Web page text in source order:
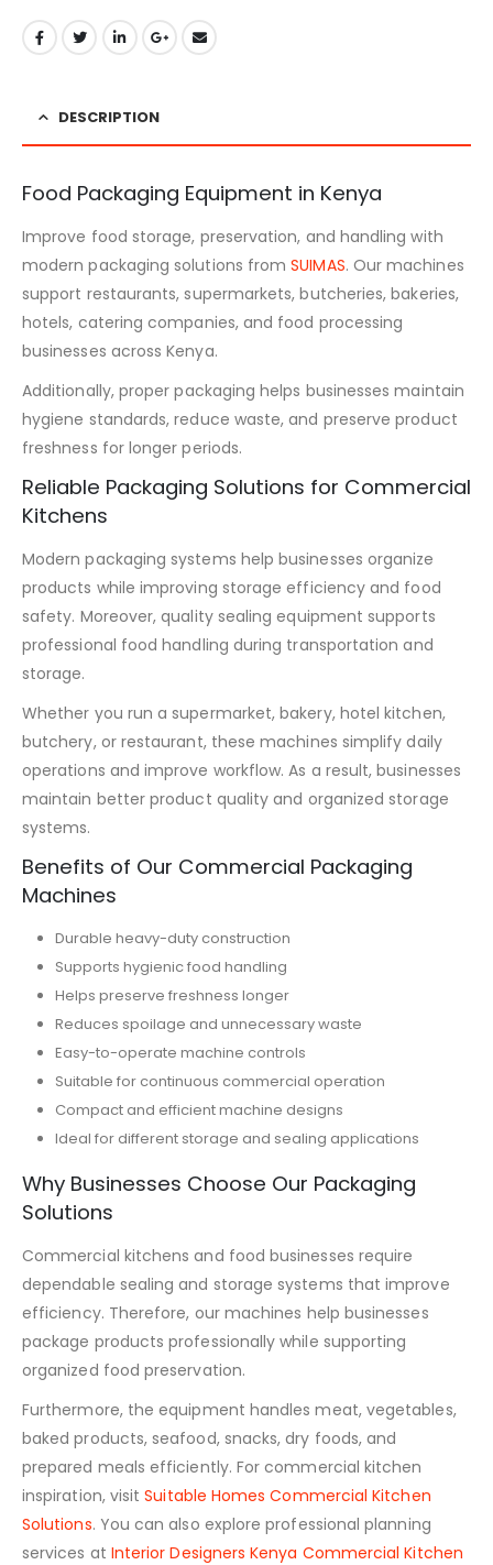
DESCRIPTION
Food Packaging Equipment in Kenya
Improve food storage, preservation, and handling with
modern packaging solutions fromSUIMAS. Our machines
support restaurants, supermarkets, butcheries, bakeries,
hotels, catering companies, and food processing
businesses across Kenya.
Additionally, proper packaging helps businesses maintain
hygiene standards, reduce waste, and preserve product
freshness for longer periods.
Reliable Packaging Solutions for Commercial
Kitchens
Modern packaging systems help businesses organize
products while improving storage efficiency and food
safety. Moreover, quality sealing equipment supports
professional food handling during transportation and
storage.
Whether you run a supermarket, bakery, hotel kitchen,
butchery, or restaurant, these machines simplify daily
operations and improve workflow. As a result, businesses
maintain better product quality and organized storage
systems.
Benefits of Our Commercial Packaging
Machines
Durable heavy-duty construction
Supports hygienic food handling
Helps preserve freshness longer
Reduces spoilage and unnecessary waste
Easy-to-operate machine controls
Suitable for continuous commercial operation
Compact and efficient machine designs
Ideal for different storage and sealing applications
Why Businesses Choose Our Packaging
Solutions
Commercial kitchens and food businesses require
dependable sealing and storage systems that improve
efficiency. Therefore, our machines help businesses
package products professionally while supporting
organized food preservation.
Furthermore, the equipment handles meat, vegetables,
baked products, seafood, snacks, dry foods, and
prepared meals efficiently. For commercial kitchen
inspiration, visitSuitable Homes Commercial Kitchen
Solutions. You can also explore professional planning
services at Interior Designers Kenya Commercial Kitchen